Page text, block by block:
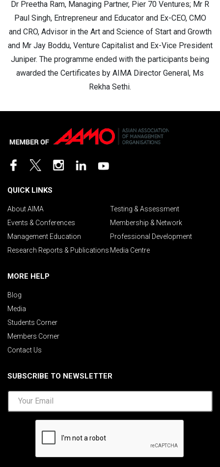
Dr Preetha Ram, Managing Partner, Pier 70 Ventures; Mr R
Paul Singh, Entrepreneur and Educator and Ex-CEO, CMO
and CRO, Advisor in the Art and Science of Start and Growth
and Mr Jay Boddu, Venture Capitalist and Ex-Vice President
Juniper. The programme ended with the participants being
awarded the Certificates by AIMA Director General, Ms
Rekha Sethi.
QUICK LINKS
About AIMA
Testing & Assessment
Events & Conferences
Membership & Network
Management Education
Professional Development
Research Reports & Publications Media Centre
MORE HELP
Blog
Media
Students Corner
Members Corner
Contact Us
SUBSCRIBE TO NEWSLETTER